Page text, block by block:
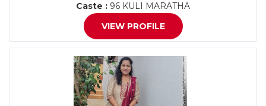
Caste : 96 KULI MARATHA
VIEW PROFILE